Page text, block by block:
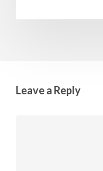
Leave a Reply